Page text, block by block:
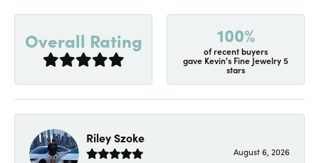
Overall Rating 100%
of recent buyers
gave Kevin's Fine Jewelry 5
stars
Riley Szoke
August 6, 2026